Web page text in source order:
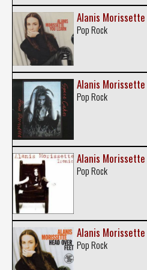
Alanis Morissette
Pop Rock
Alanis Morissette
Pop Rock
Alanis
Pop Rock
Alanis Morissette
Pop Rock